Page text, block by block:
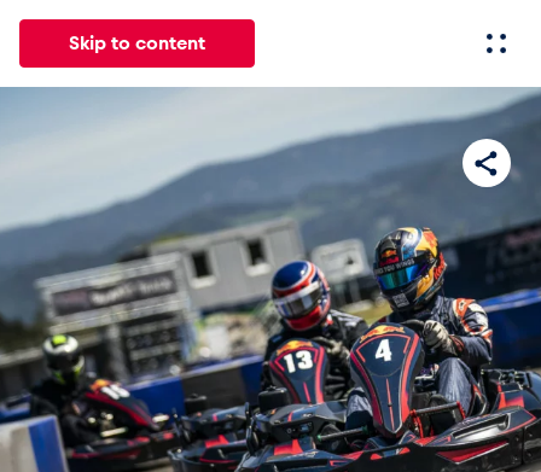
Skip to content
Events Experiences
News
Show all